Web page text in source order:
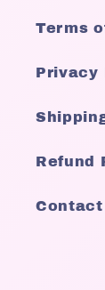
Terms
Privacy
Refund